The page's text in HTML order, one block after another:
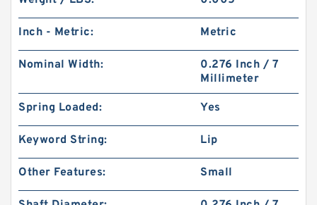
Inch - Metric: Metric
Nominal Width:
0.276 Inch / 7
Millimeter
Spring Loaded: Yes
Keyword String: Lip
Other Features: Small